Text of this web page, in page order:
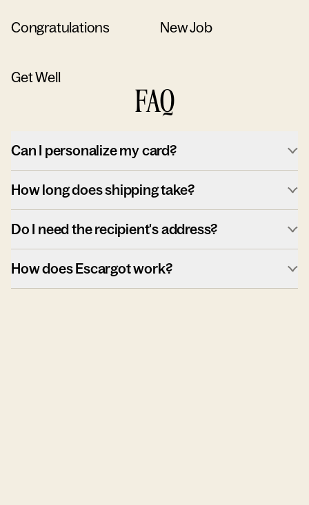
Congratulations New Job
Get Well
FAQ
Can I personalize my card?
How long does shipping take?
Do I need the recipient's address?
How does Escargot work?